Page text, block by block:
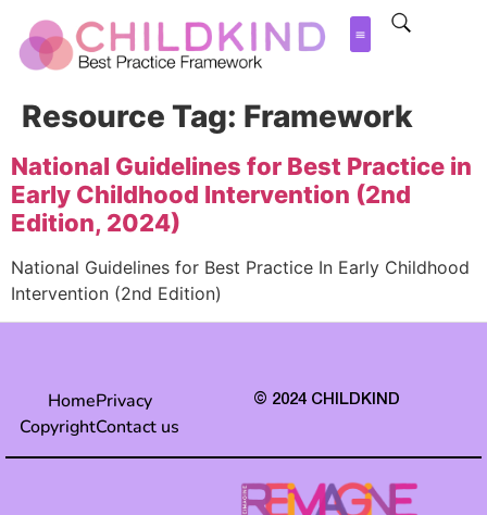
Resource Tag: Framework
National Guidelines for Best Practice in
Early Childhood Intervention (2nd
Edition, 2024)
National Guidelines for Best Practice In Early Childhood
Intervention (2nd Edition)
HomePrivacy
CopyrightContact us
© 2024 CHILDKIND